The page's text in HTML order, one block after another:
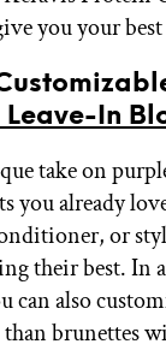
you your
In
take on
you already
or
their best.
can also
than brunettes